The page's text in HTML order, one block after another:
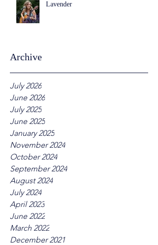
Lavender
Archive
July 2026
June 2026
July 2025
June 2025
January 2025
November 2024
October 2024
September 2024
August 2024
July 2024
April 2023
June 2022
March 2022
December 2021